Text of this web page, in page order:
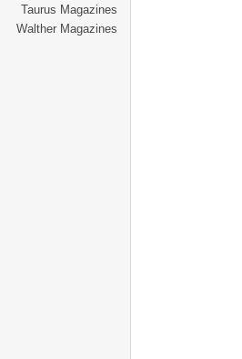
Taurus Magazines
Walther Magazines